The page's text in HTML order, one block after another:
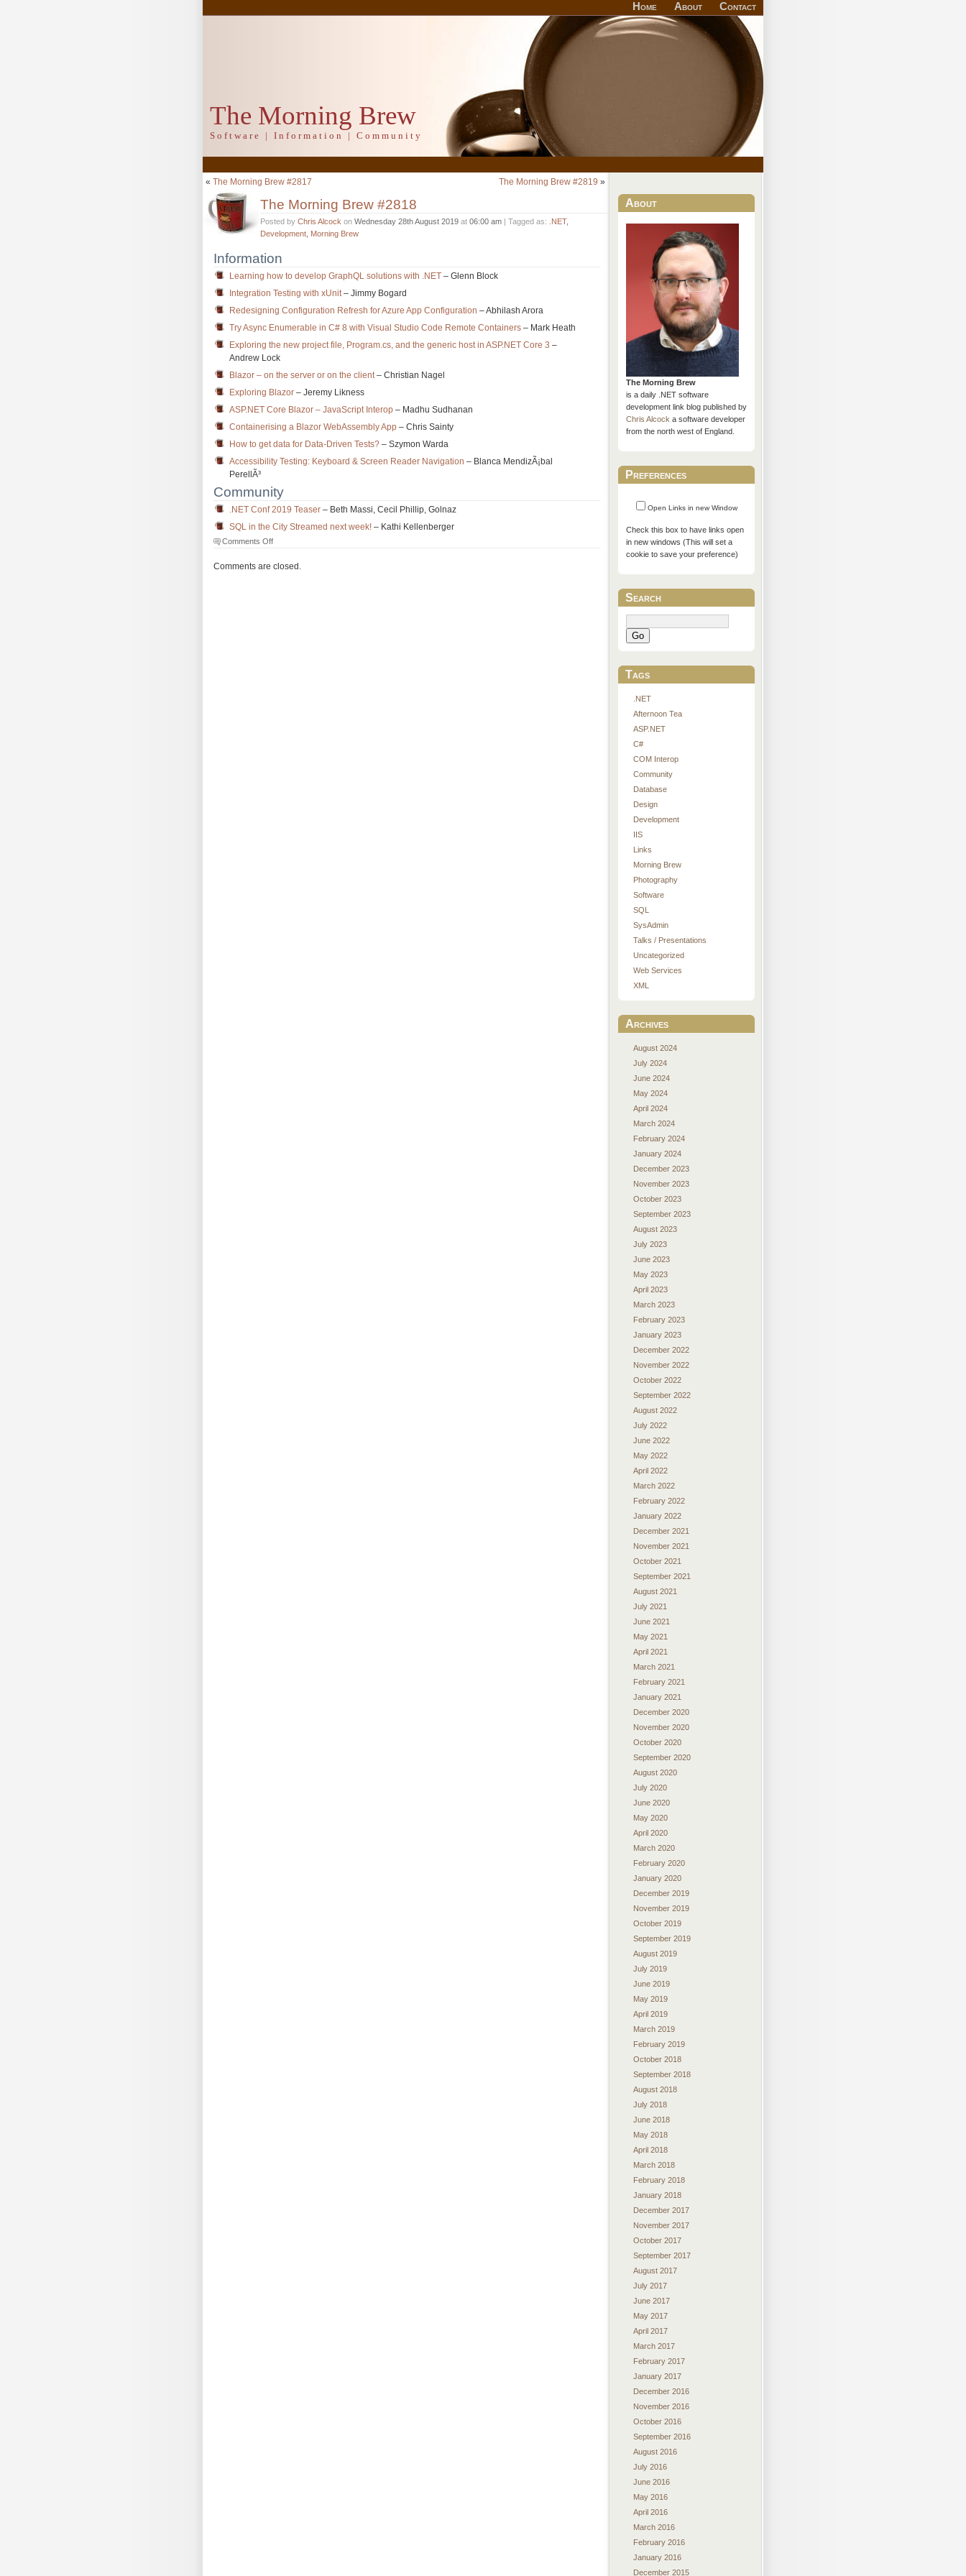
Home About Contact
The Morning Brew
Software | Information | Community
« The Morning Brew #2817 The Morning Brew #2819 »
The Morning Brew #2818
Posted by Chris Alcock on Wednesday 28th August 2019 at 06:00 am | Tagged as: .NET,
Development Morning Brew
Information
Learning how to develop GraphQL solutions with .NET – Glenn Block
Integration Testing with xUnit– Jimmy Bogard
Redesigning Configuration Refresh for Azure App Configuration – Abhilash Arora
Try Async Enumerable in C# 8 with Visual Studio Code Remote Containers – Mark Heath
Exploring the new project file, Program.cs, and the generic host in ASP.NET Core 3 –
Andrew Lock
Blazor – on the server or on the client– Christian Nagel
Exploring Blazor – Jeremy Likness
ASP.NET Core Blazor – JavaScript Interop – Madhu Sudhanan
Containerising a Blazor WebAssembly App – Chris Sainty
How to get data for Data-Driven Tests? – Szymon Warda
Accessibility Testing: Keyboard & Screen Reader Navigation – Blanca MendizÃ¡bal
PerellÃ³
Community
.NET Conf 2019 Teaser – Beth Massi, Cecil Phillip, Golnaz
SQL in the City Streamed next week! – Kathi Kellenberger
Comments Offon
Morning
Comments are closed.
About
The Morning Brew
is a daily .NET software
development link blog published by
Chris Alcocka software developer
from the north west of England.
Preferences
Open Links in new Window
Check this box to have links open
in new windows (This will set a
cookie to save your preference)
Search
Go
Tags
.NET
Afternoon Tea
ASP.NET
C#
COM Interop
Community
Database
Design
Development
IIS
Links
Morning Brew
Photography
Software
SQL
SysAdmin
Talks / Presentations
Uncategorized
Web Services
XML
Archives
August 2024
July 2024
June 2024
May 2024
April 2024
March 2024
February 2024
January 2024
December 2023
November 2023
October 2023
September 2023
August 2023
July 2023
June 2023
May 2023
April 2023
March 2023
February 2023
January 2023
December 2022
November 2022
October 2022
September 2022
August 2022
July 2022
June 2022
May 2022
April 2022
March 2022
February 2022
January 2022
December 2021
November 2021
October 2021
September 2021
August 2021
July 2021
June 2021
May 2021
April 2021
March 2021
February 2021
January 2021
December 2020
November 2020
October 2020
September 2020
August 2020
July 2020
June 2020
May 2020
April 2020
March 2020
February 2020
January 2020
December 2019
November 2019
October 2019
September 2019
August 2019
July 2019
June 2019
May 2019
April 2019
March 2019
February 2019
October 2018
September 2018
August 2018
July 2018
June 2018
May 2018
April 2018
March 2018
February 2018
January 2018
December 2017
November 2017
October 2017
September 2017
August 2017
July 2017
June 2017
May 2017
April 2017
March 2017
February 2017
January 2017
December 2016
November 2016
October 2016
September 2016
August 2016
July 2016
June 2016
May 2016
April 2016
March 2016
February 2016
January 2016
December 2015